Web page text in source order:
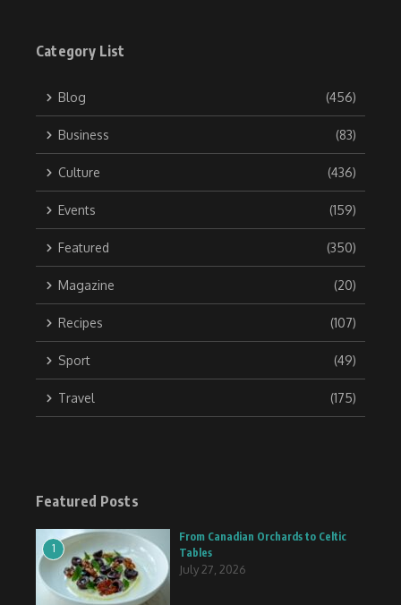
Category List
Blog (456)
Business (83)
Culture (436)
Events (159)
Featured (350)
Magazine (20)
Recipes (107)
Sport (49)
Travel (175)
Featured Posts
1
From Canadian Orchards to Celtic
Tables
July 27, 2026